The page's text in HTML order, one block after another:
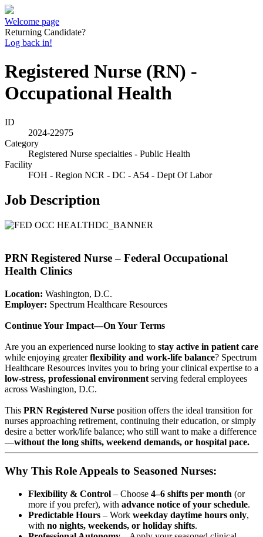
Welcome page
Returning Candidate?
Log back in!
Registered Nurse (RN) -
Occupational Health
ID
2024-22975
Category
Registered Nurse specialties - Public Health
Facility
FOH - Region NCR - DC - A54 - Dept Of Labor
Job Description
PRN Registered Nurse – Federal Occupational
Health Clinics
Location: Washington, D.C.
Employer: Spectrum Healthcare Resources
Continue Your Impact—On Your Terms
Are you an experienced nurse looking to stay active in patient care
while enjoying greaterflexibility and work-life balance? Spectrum
Healthcare Resources invites you to bring your clinical expertise to a
low-stress, professional environment serving federal employees
across Washington, D.C.
This PRN Registered Nurse position offers the ideal transition for
nurses approaching retirement, continuing their education, or simply
desire a better work/life balance; who still want to make a difference
—without the long shifts, weekend demands, or hospital pace.
Why This Role Appeals to Seasoned Nurses:
Flexibility & Control – Choose 4–6 shifts per month (or
more if you prefer), with advance notice of your schedule.
Predictable Hours – Work weekday daytime hours only,
with no nights, weekends, or holiday shifts.